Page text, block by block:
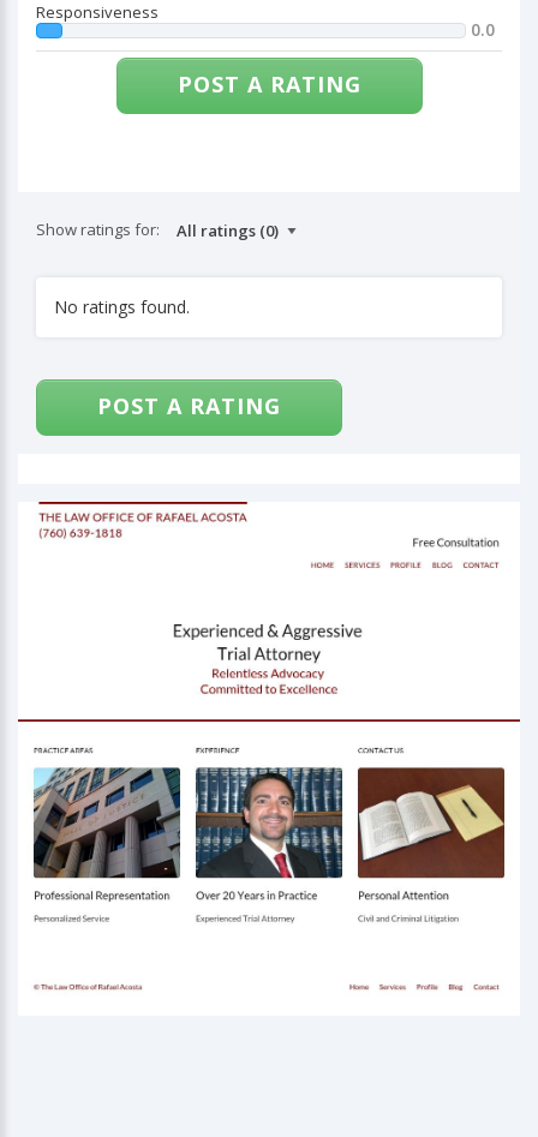
Responsiveness
0.0
POST A RATING
Show ratings for:
No ratings found.
POST A RATING